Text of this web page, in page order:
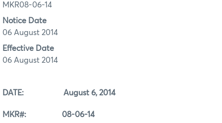
MKR08-06-14
Notice Date
06 August 2014
Effective Date
06 August 2014
DATE: August 6, 2014
MKR#: 08-06-14